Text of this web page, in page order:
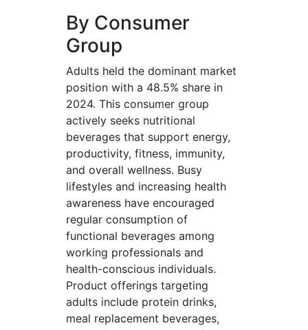
By Consumer
Group
Adults held the dominant market
position with a 48.5% share in
2024. This consumer group
actively seeks nutritional
beverages that support energy,
productivity, fitness, immunity,
and overall wellness. Busy
lifestyles and increasing health
awareness have encouraged
regular consumption of
functional beverages among
working professionals and
health-conscious individuals.
Product offerings targeting
adults include protein drinks,
meal replacement beverages,